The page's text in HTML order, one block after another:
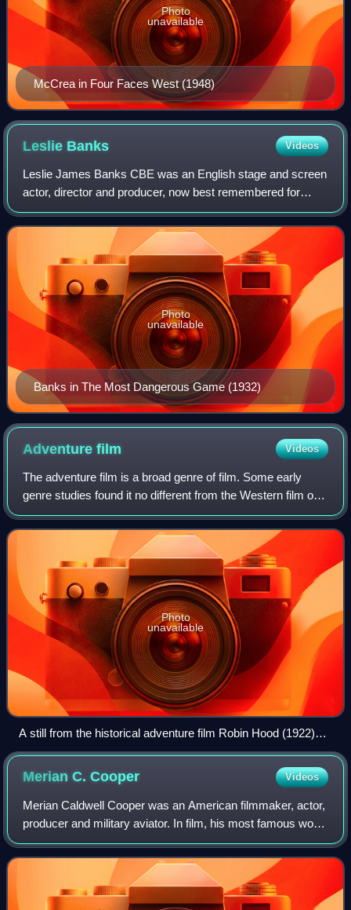
McCrea in Four Faces West (1948)
Photo
unavailable
Leslie Banks Videos
Leslie James Banks CBE was an English stage and screen
actor, director and producer, now best remembered for
playing gruff, menacing characters in black-and-white films
of the 1930s and 1940s, but als
Banks in The Most Dangerous Game (1932)
Photo
unavailable
Adventurefilm Videos
The adventure film is a broad genre of film. Some early
genre studies found it no different from the Western film or
argued that adventure could encompass all Hollywood
genres. Commonality was found a
Photo
unavailable
A still from the historical adventure film Robin Hood (1922)
starring Douglas Fairbanks
Merian C.Cooper Videos
Merian Caldwell Cooper was an American filmmaker, actor,
producer and military aviator. In film, his most famous work
was the 1933 movie King Kong, and he is credited as co-
inventor of the Cinerama fi